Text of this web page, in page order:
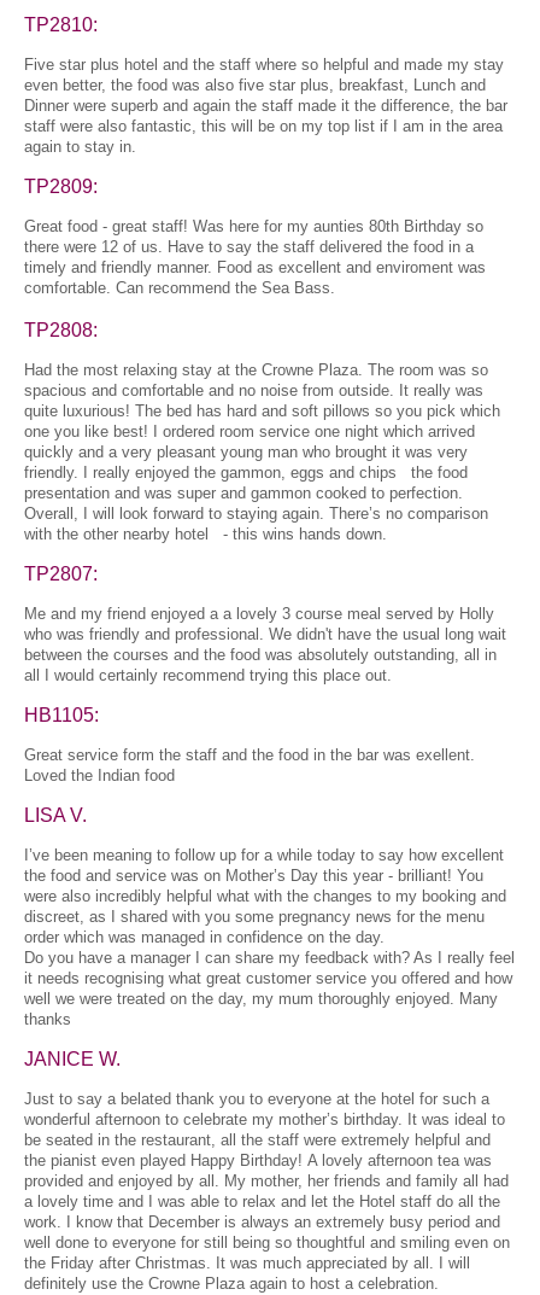
TP2810:
Five star plus hotel and the staff where so helpful and made my stay
even better, the food was also five star plus, breakfast, Lunch and
Dinner were superb and again the staff made it the difference, the bar
staff were also fantastic, this will be on my top list if I am in the area
again to stay in.
TP2809:
Great food - great staff! Was here for my aunties 80th Birthday so
there were 12 of us. Have to say the staff delivered the food in a
timely and friendly manner. Food as excellent and enviroment was
comfortable. Can recommend the Sea Bass.
TP2808:
Had the most relaxing stay at the Crowne Plaza. The room was so
spacious and comfortable and no noise from outside. It really was
quite luxurious! The bed has hard and soft pillows so you pick which
one you like best! I ordered room service one night which arrived
quickly and a very pleasant young man who brought it was very
friendly. I really enjoyed the gammon, eggs and chips the food
presentation and was super and gammon cooked to perfection.
Overall, I will look forward to staying again. There’s no comparison
with the other nearby hotel - this wins hands down.
TP2807:
Me and my friend enjoyed a a lovely 3 course meal served by Holly
who was friendly and professional. We didn't have the usual long wait
between the courses and the food was absolutely outstanding, all in
all I would certainly recommend trying this place out.
HB1105:
Great service form the staff and the food in the bar was exellent.
Loved the Indian food
LISA V.
I’ve been meaning to follow up for a while today to say how excellent
the food and service was on Mother’s Day this year - brilliant! You
were also incredibly helpful what with the changes to my booking and
discreet, as I shared with you some pregnancy news for the menu
order which was managed in confidence on the day.
Do you have a manager I can share my feedback with? As I really feel
it needs recognising what great customer service you offered and how
well we were treated on the day, my mum thoroughly enjoyed. Many
thanks
JANICE W.
Just to say a belated thank you to everyone at the hotel for such a
wonderful afternoon to celebrate my mother’s birthday. It was ideal to
be seated in the restaurant, all the staff were extremely helpful and
the pianist even played Happy Birthday! A lovely afternoon tea was
provided and enjoyed by all. My mother, her friends and family all had
a lovely time and I was able to relax and let the Hotel staff do all the
work. I know that December is always an extremely busy period and
well done to everyone for still being so thoughtful and smiling even on
the Friday after Christmas. It was much appreciated by all. I will
definitely use the Crowne Plaza again to host a celebration.